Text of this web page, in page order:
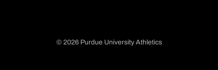
© 2026 Purdue University Athletics